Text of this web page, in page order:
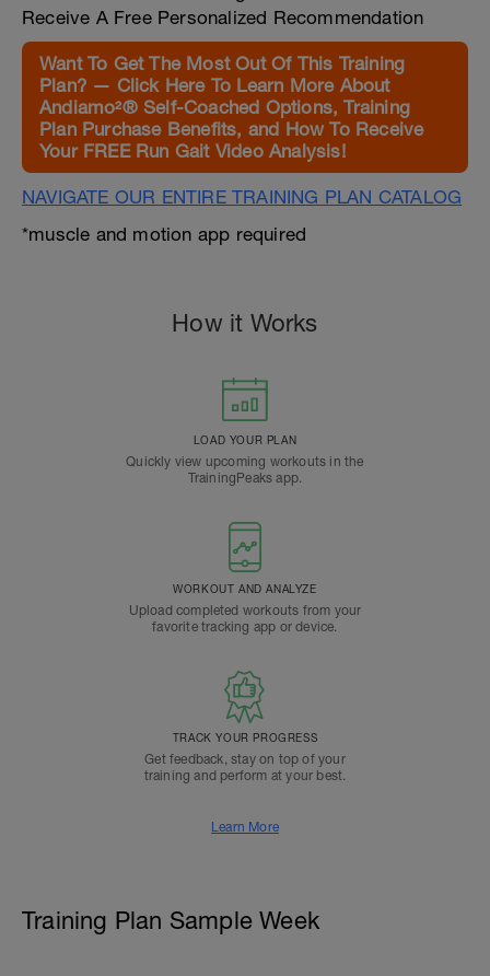
Receive A Free Personalized Recommendation
Want To Get The Most Out Of This Training
Plan? — Click Here To Learn More About
Andiamo²® Self-Coached Options, Training
Plan Purchase Benefits, and How To Receive
Your FREE Run Gait Video Analysis!
NAVIGATE OUR ENTIRE TRAINING PLAN CATALOG
*muscle and motion app required
How it Works
LOAD YOUR PLAN
Quickly view upcoming workouts in the
TrainingPeaks app.
WORKOUT AND ANALYZE
Upload completed workouts from your
favorite tracking app or device.
TRACK YOUR PROGRESS
Get feedback, stay on top of your
training and perform at your best.
Learn More
Training Plan Sample Week